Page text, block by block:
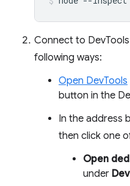
Connect to
following ways:
Open DevTools
button in the
In the address
then click one
Open
under